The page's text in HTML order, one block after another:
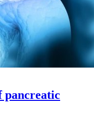
pancreatic